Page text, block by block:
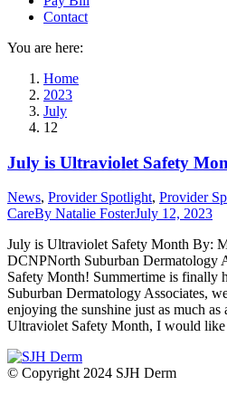
Contact
You are here:
Home
2023
July
12
July is Ultraviolet Safety
News, Provider Spotlight, Provider
CareBy Natalie FosterJuly 12, 2023
July is Ultraviolet Safety Month By:
DCNPNorth Suburban Dermatology
Safety Month! Summertime is finally
Suburban Dermatology Associates,
enjoying the sunshine just as much
Ultraviolet Safety Month, I would
© Copyright 2024 SJH Derm